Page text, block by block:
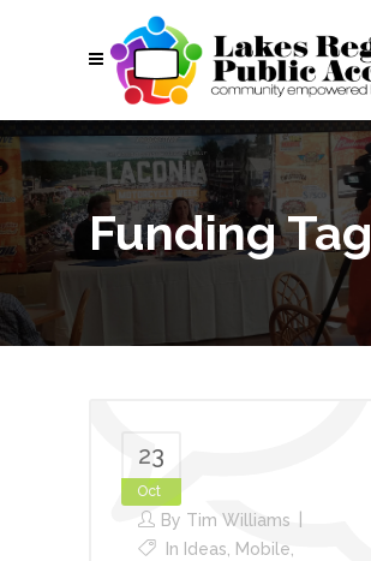
Funding Tag
23
Oct
By Tim Williams
In Ideas Mobile